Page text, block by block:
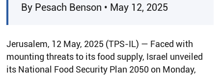
By Pesach Benson • May 12, 2025
Jerusalem, 12 May, 2025 (TPS-IL) — Faced with
mounting threats to its food supply, Israel unveiled
its National Food Security Plan 2050 on Monday,